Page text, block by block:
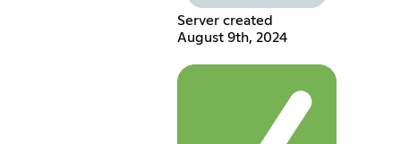
Server created
August 9th, 2024